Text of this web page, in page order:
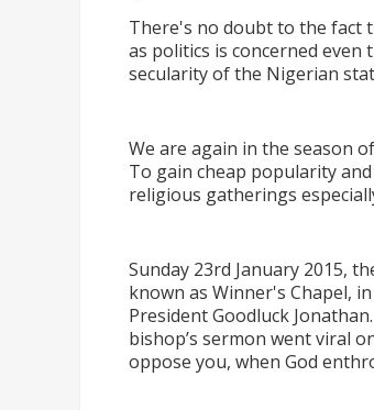
There's no doubt to the fact
as politics is concerned
secularity of the Nigerian
We are again in the season
To gain cheap popularity
religious gatherings
Sunday 23rd January 2015,
known as Winner's Chapel,
President Goodluck
bishop’s sermon went viral
oppose you, when God